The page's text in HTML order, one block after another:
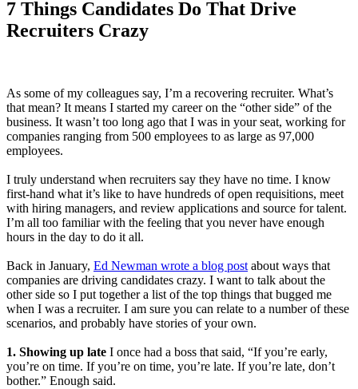
7 Things Candidates Do That Drive
Recruiters Crazy
As some of my colleagues say, I’m a recovering recruiter. What’s
that mean? It means I started my career on the “other side” of the
business. It wasn’t too long ago that I was in your seat, working for
companies ranging from 500 employees to as large as 97,000
employees.
I truly understand when recruiters say they have no time. I know
first-hand what it’s like to have hundreds of open requisitions, meet
with hiring managers, and review applications and source for talent.
I’m all too familiar with the feeling that you never have enough
hours in the day to do it all.
Back in January, Ed Newman wrote a blog post about ways that
companies are driving candidates crazy. I want to talk about the
other side so I put together a list of the top things that bugged me
when I was a recruiter. I am sure you can relate to a number of these
scenarios, and probably have stories of your own.
1. Showing up late I once had a boss that said, “If you’re early,
you’re on time. If you’re on time, you’re late. If you’re late, don’t
bother.” Enough said.